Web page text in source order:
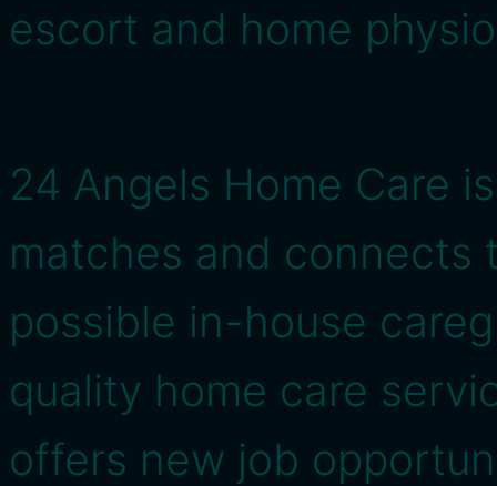
escort and home
24 Angels Home Care
matches and connects
possible in-house
quality home care
offers new job